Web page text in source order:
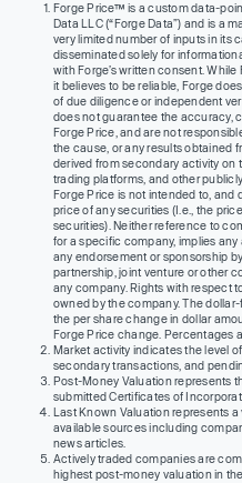
Forge Price™ is a custom data-
Data LLC (“Forge Data”) and is a
very limited number of inputs in its
disseminated solely for
with Forge’s written consent.
it believes to be reliable, Forge
of due diligence or independent
does not guarantee the accuracy,
Forge Price, and are not
the cause, or any results obtained
derived from secondary activity on
trading platforms, and other
Forge Price is not intended to, and
price of any securities (I.e., the
securities). Neither reference to
for a specific company, implies
any endorsement or sponsorship
partnership, joint venture or other
any company. Rights with respect
owned by the company. The
the per share change in dollar
Forge Price change. Percentages
Market activity indicates the level
secondary transactions, and
Post-Money Valuation represents
submitted Certificates of
Last Known Valuation represents
available sources including
news articles.
Actively traded companies are
highest post-money valuation in